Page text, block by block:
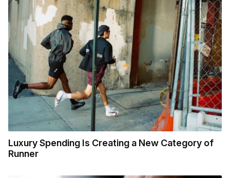
Luxury Spending Is Creating a New Category of
Runner